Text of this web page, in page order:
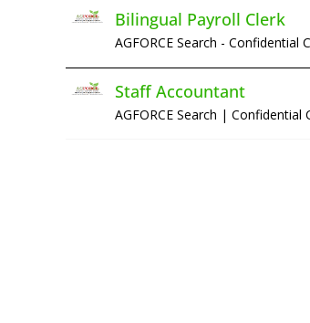
Bilingual Payroll Clerk
AGFORCE Search - Confidential
Staff Accountant
AGFORCE Search | Confidential